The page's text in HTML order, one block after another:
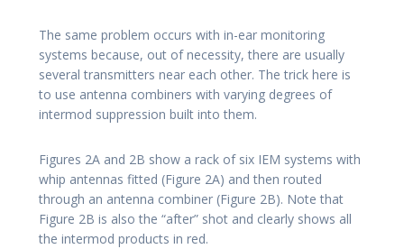
The same problem occurs with in-ear monitoring
systems because, out of necessity, there are usually
several transmitters near each other. The trick here is
to use antenna combiners with varying degrees of
intermod suppression built into them.
Figures 2A and 2B show a rack of six IEM systems with
whip antennas fitted (Figure 2A) and then routed
through an antenna combiner (Figure 2B). Note that
Figure 2B is also the “after” shot and clearly shows all
the intermod products in red.